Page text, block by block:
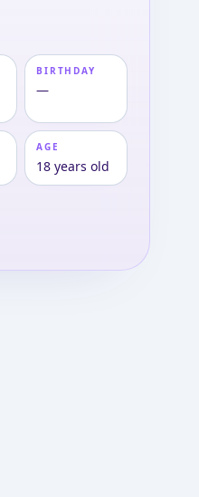
BIRTHDAY
—
AGE
18 years old